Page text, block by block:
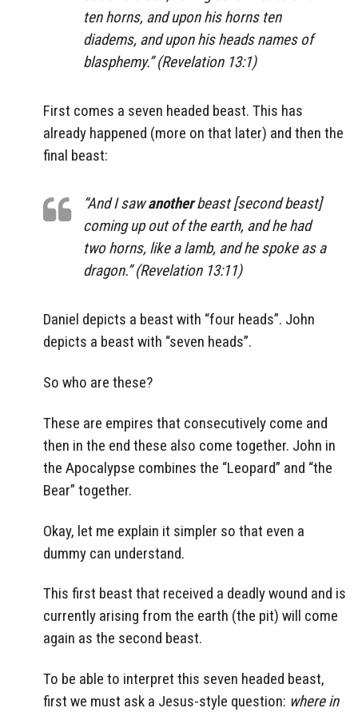
ten horns, and upon his horns ten
diadems, and upon his heads names of
blasphemy.” (Revelation 13:1)
First comes a seven headed beast. This has
already happened (more on that later) and then the
final beast:
“And I sawanotherbeast [second beast]
coming up out of the earth, and he had
two horns, like a lamb, and he spoke as a
dragon.” (Revelation 13:11)
Daniel depicts a beast with “four heads”. John
depicts a beast with “seven heads”.
So who are these?
These are empires that consecutively come and
then in the end these also come together. John in
the Apocalypse combines the “Leopard” and “the
Bear” together.
Okay, let me explain it simpler so that even a
dummy can understand.
This first beast that received a deadly wound and is
currently arising from the earth (the pit) will come
again as the second beast.
To be able to interpret this seven headed beast,
first we must ask a Jesus-style question: where in